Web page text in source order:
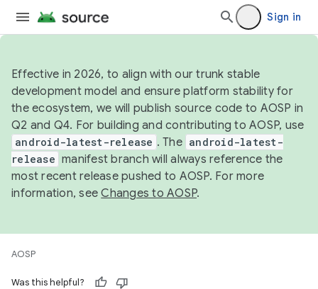
Sign in
Effective in 2026, to align with our trunk stable
development model and ensure platform stability for
the ecosystem, we will publish source code to AOSP in
Q2 and Q4. For building and contributing to AOSP, use
android-latest-release . The android-latest-
release manifest branch will always reference the
most recent release pushed to AOSP. For more
information, seeChanges to AOSP.
AOSP
Was this helpful?